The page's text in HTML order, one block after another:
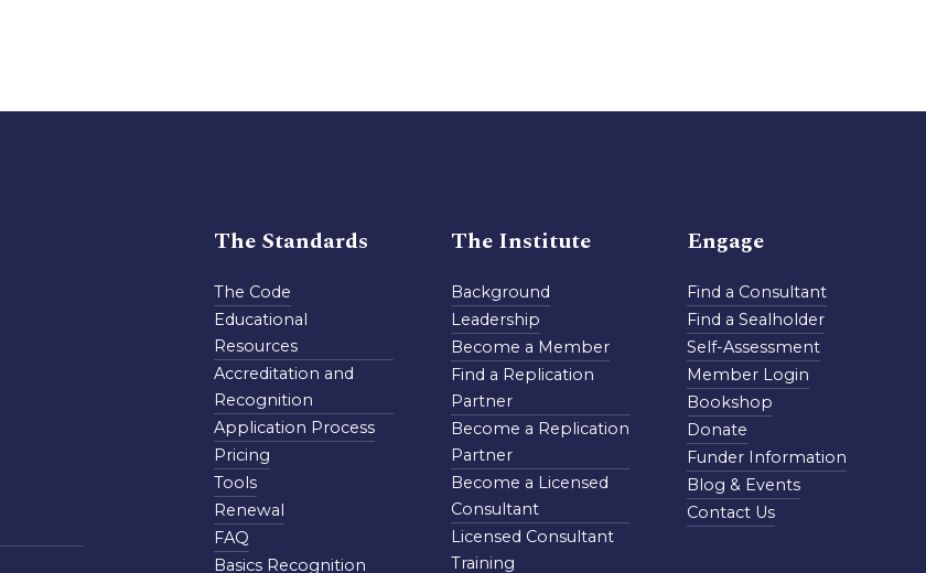
The Standards
The Code
Educational
Resources
Accreditation and
Recognition
Application Process
Pricing
Tools
Renewal
FAQ
Basics Recognition
The Institute
Background
Leadership
Become a Member
Find a Replication
Partner
Become a Replication
Partner
Become a Licensed
Consultant
Licensed Consultant
Training
Engage
Find a Consultant
Find a Sealholder
Self-Assessment
Member Login
Bookshop
Donate
Funder Information
Blog & Events
Contact Us